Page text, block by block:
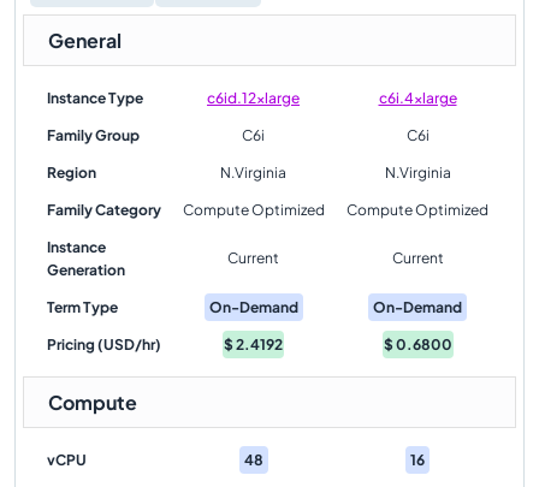
General
Instance Type c6id.12xlarge c6i.4xlarge
Family Group C6i C6i
Region N.Virginia N.Virginia
Family Category Compute Optimized Compute Optimized
Instance
Generation
Current Current
Term Type On-Demand On-Demand
Pricing (USD/hr) $2.4192 $0.6800
Compute
vCPU 48 16